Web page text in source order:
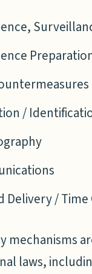
/
Delivery /
mechanisms
laws,